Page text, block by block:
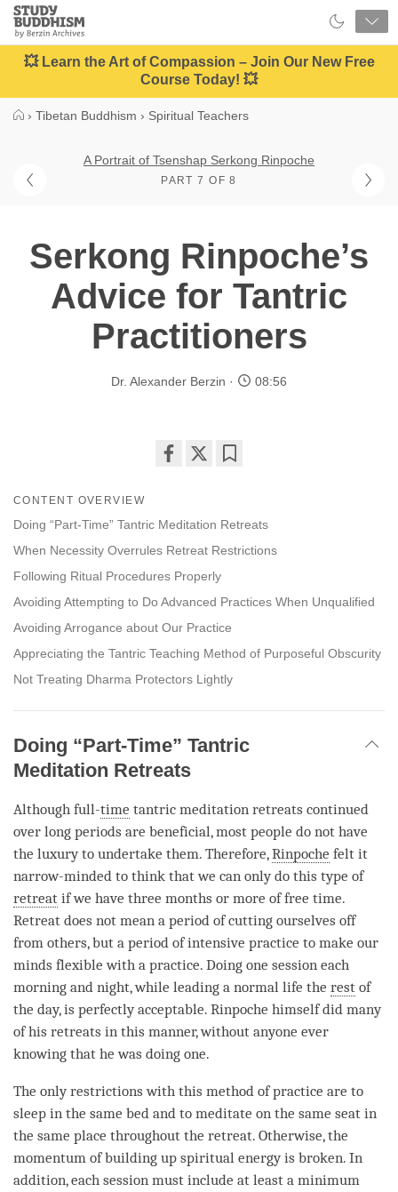
Close
Study
Buddhism
Home
💥 Learn the Art of Compassion – Join Our New Free
Course Today! 💥
› Tibetan Buddhism › Spiritual Teachers
A Portrait of Tsenshap Serkong Rinpoche
PART 7 OF 8
Serkong Rinpoche’s
Advice for Tantric
Practitioners
Dr. Alexander Berzin 08:56
facebook
CONTENT OVERVIEW
Doing “Part-Time” Tantric Meditation Retreats
When Necessity Overrules Retreat Restrictions
Following Ritual Procedures Properly
Avoiding Attempting to Do Advanced Practices When Unqualified
Avoiding Arrogance about Our Practice
Appreciating the Tantric Teaching Method of Purposeful Obscurity
Not Treating Dharma Protectors Lightly
Doing “Part-Time” Tantric
Meditation Retreats
Although full-time tantric meditation retreats continued
over long periods are beneficial, most people do not have
the luxury to undertake them. Therefore,Rinpoche felt it
narrow-minded to think that we can only do this type of
retreat if we have three months or more of free time.
Retreat does not mean a period of cutting ourselves off
from others, but a period of intensive practice to make our
minds flexible with a practice. Doing one session each
morning and night, while leading a normal life the rest of
the day, is perfectly acceptable. Rinpoche himself did many
of his retreats in this manner, without anyone ever
knowing that he was doing one.
The only restrictions with this method of practice are to
sleep in the same bed and to meditate on the same seat in
the same place throughout the retreat. Otherwise, the
momentum of building up spiritual energy is broken. In
addition, each session must include at least a minimum